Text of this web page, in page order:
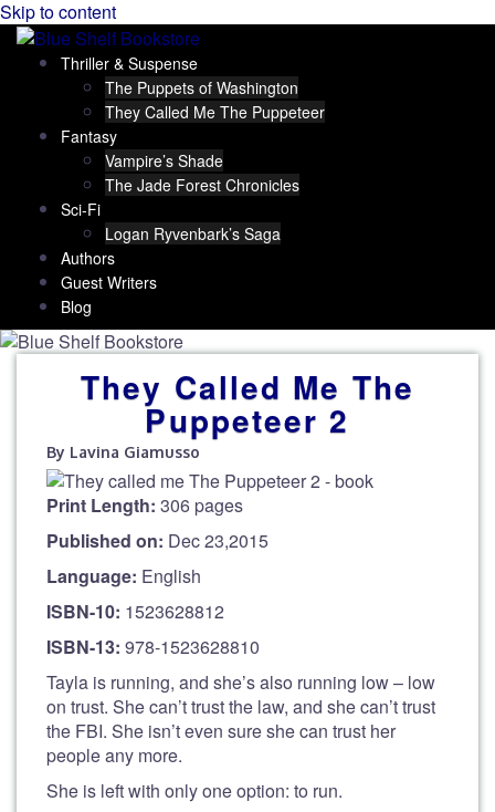
Skip to content
Thriller & Suspense
The Puppets of Washington
They Called Me The Puppeteer
Fantasy
Vampire’s Shade
The Jade Forest Chronicles
Sci-Fi
Logan Ryvenbark’s Saga
Authors
Guest Writers
Blog
They Called Me The
Puppeteer 2
By Lavina Giamusso
Print Length: 306 pages
Published on: Dec 23,2015
Language: English
ISBN-10: 1523628812
ISBN-13: 978-1523628810
Tayla is running, and she’s also running low – low
on trust. She can’t trust the law, and she can’t trust
the FBI. She isn’t even sure she can trust her
people any more.
She is left with only one option: to run.